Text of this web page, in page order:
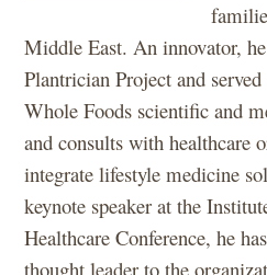
Middle East. An innovator,
Plantrician Project and
Whole Foods scientific and
and consults with healthcare
integrate lifestyle medicine
keynote speaker at the
Healthcare Conference, he
thought leader to the